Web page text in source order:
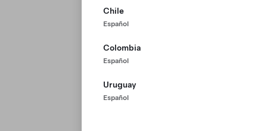
Chile
Español
Colombia
Español
Uruguay
Español